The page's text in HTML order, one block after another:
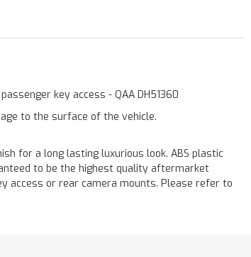
key access - QAA DH51360
to the surface of the vehicle.
for a long lasting luxurious look. ABS plastic
to be the highest quality aftermarket
access or rear camera mounts. Please refer to